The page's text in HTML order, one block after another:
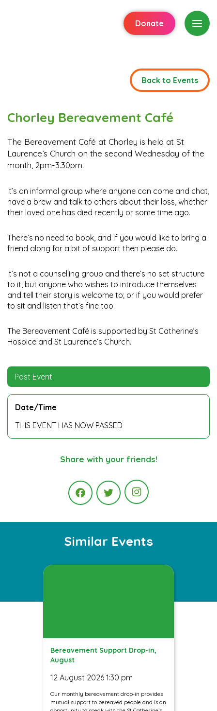
Donate
Back to Events
Chorley Bereavement Café
The Bereavement Café at Chorley is held at St
Laurence’s Church on the second Wednesday of the
month, 2pm-3.30pm.
It’s an informal group where anyone can come and chat,
have a brew and talk to others about their loss, whether
their loved one has died recently or some time ago.
There’s no need to book, and if you would like to bring a
friend along for a bit of support then please do.
It’s not a counselling group and there’s no set structure
to it, but anyone who wishes to introduce themselves
and tell their story is welcome to; or if you would prefer
to sit and listen that’s fine too.
The Bereavement Café is supported by St Catherine’s
Hospice and St Laurence’s Church.
Past Event
Date/Time
THIS EVENT HAS NOW PASSED
Share with your friends!
FacebookTwitter Instagram
Similar Events
Bereavement Support Drop-in,
August
12 August 2026 1:30 pm
Our monthly bereavement drop-in provides
mutual support to bereaved people and is an